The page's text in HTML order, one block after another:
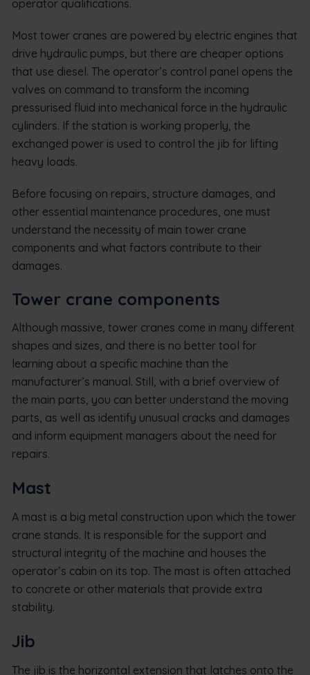
operator qualifications.
Most tower cranes are powered by electric engines that
drive hydraulic pumps, but there are cheaper options
that use diesel. The operator’s control panel opens the
valves on command to transform the incoming
pressurised fluid into mechanical force in the hydraulic
cylinders. If the station is working properly, the
exchanged power is used to control the jib for lifting
heavy loads.
Before focusing on repairs, structure damages, and
other essential maintenance procedures, one must
understand the necessity of main tower crane
components and what factors contribute to their
damages.
Tower crane components
Although massive, tower cranes come in many different
shapes and sizes, and there is no better tool for
learning about a specific machine than the
manufacturer’s manual. Still, with a brief overview of
the main parts, you can better understand the moving
parts, as well as identify unusual cracks and damages
and inform equipment managers about the need for
repairs.
Mast
A mast is a big metal construction upon which the tower
crane stands. It is responsible for the support and
structural integrity of the machine and houses the
operator’s cabin on its top. The mast is often attached
to concrete or other materials that provide extra
stability.
Jib
The jib is the horizontal extension that latches onto the